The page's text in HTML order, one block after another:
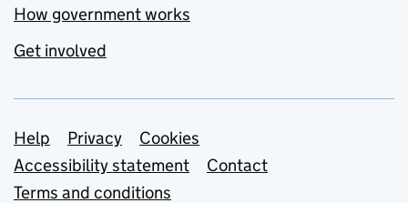
How government works
Get involved
Support links
Help Privacy
Cookies
Accessibility statement
Contact
Terms and conditions